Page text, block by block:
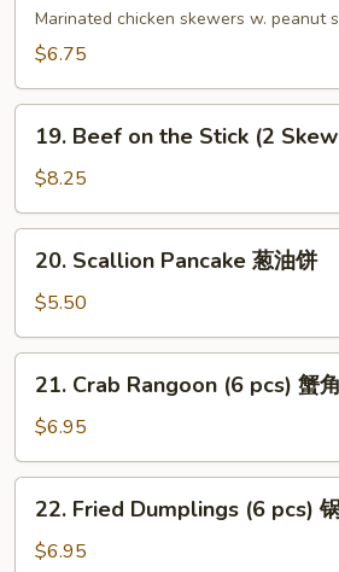
Satay
沙
串
Marinated chicken skewers w. peanut
$6.75
Beef
the
Stick
Skewers)
肉
19. Beef on the Stick (2
$8.25
Scallion
Pancake
葱
油
20. Scallion Pancake 葱油饼
$5.50
Crab
Rangoon
(6
pcs)
21. Crab Rangoon (6 pcs) 蟹角
$6.95
Fried
Dumplings
22. Fried Dumplings (6 pcs)
$6.95